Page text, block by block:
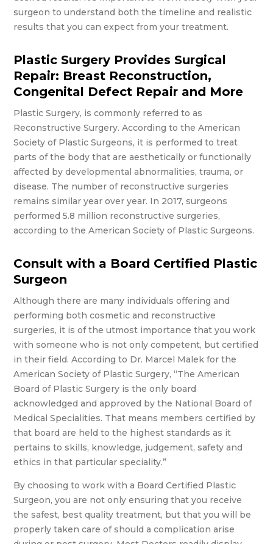
surgeon to understand both the timeline and realistic
results that you can expect from your treatment.
Plastic Surgery Provides Surgical
Repair: Breast Reconstruction,
Congenital Defect Repair and More
Plastic Surgery, is commonly referred to as
Reconstructive Surgery. According to the American
Society of Plastic Surgeons, it is performed to treat
parts of the body that are aesthetically or functionally
affected by developmental abnormalities, trauma, or
disease. The number of reconstructive surgeries
remains similar year over year. In 2017, surgeons
performed 5.8 million reconstructive surgeries,
according to the American Society of Plastic Surgeons.
Consult with a Board Certified Plastic
Surgeon
Although there are many individuals offering and
performing both cosmetic and reconstructive
surgeries, it is of the utmost importance that you work
with someone who is not only competent, but certified
in their field. According to Dr. Marcel Malek for the
American Society of Plastic Surgery, “The American
Board of Plastic Surgery is the only board
acknowledged and approved by the National Board of
Medical Specialities. That means members certified by
that board are held to the highest standards as it
pertains to skills, knowledge, judgement, safety and
ethics in that particular speciality.”
By choosing to work with a Board Certified Plastic
Surgeon, you are not only ensuring that you receive
the safest, best quality treatment, but that you will be
properly taken care of should a complication arise